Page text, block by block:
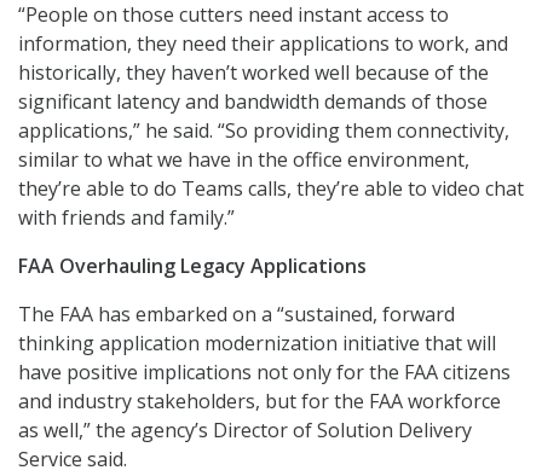
“People on those cutters need instant access to
information, they need their applications to work, and
historically, they haven’t worked well because of the
significant latency and bandwidth demands of those
applications,” he said. “So providing them connectivity,
similar to what we have in the office environment,
they’re able to do Teams calls, they’re able to video chat
with friends and family.”
FAA Overhauling Legacy Applications
The FAA has embarked on a “sustained, forward
thinking application modernization initiative that will
have positive implications not only for the FAA citizens
and industry stakeholders, but for the FAA workforce
as well,” the agency’s Director of Solution Delivery
Service said.